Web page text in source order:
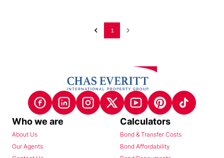
1
Who we are
About Us
Our Agents
Calculators
Bond & Transfer Costs
Bond Affordability